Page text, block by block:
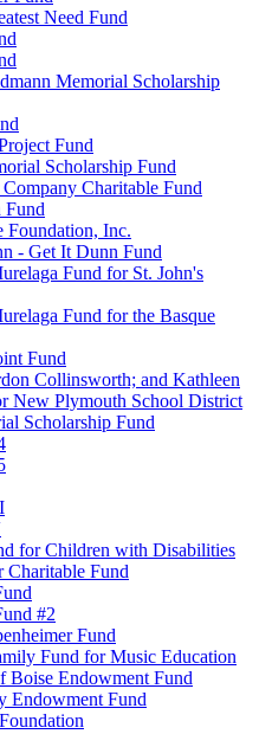
Need Fund
Memorial Scholarship
Fund
Scholarship Fund
Charitable Fund
Fund
Foundation, Inc.
- Get It Dunn Fund
Fund for St. John's
Fund for the Basque
Fund
Collinsworth; and Kathleen
New Plymouth School District
Scholarship Fund
for Children with Disabilities
Charitable Fund
#2
Fund
Fund for Music Education
Boise Endowment Fund
Endowment Fund